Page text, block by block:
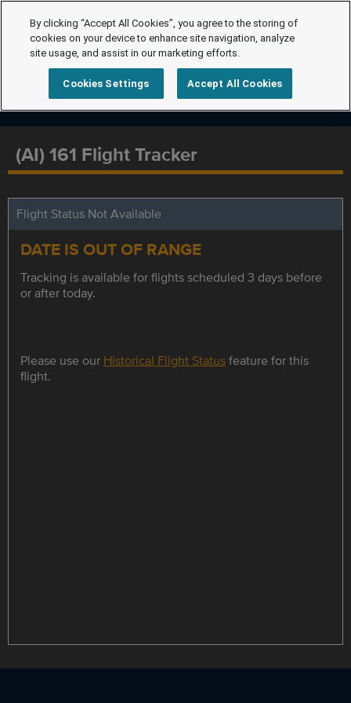
(AI) 161 Flight Tracker
Flight Status Not Available
DATE IS OUT OF RANGE
Tracking is available for flights scheduled 3 days before
or after today.
Please use our Historical Flight Statusfeature for this
flight.
By clicking “Accept All Cookies”, you agree to the storing of
cookies on your device to enhance site navigation, analyze
site usage, and assist in our marketing efforts.
Cookies Settings Accept All Cookies